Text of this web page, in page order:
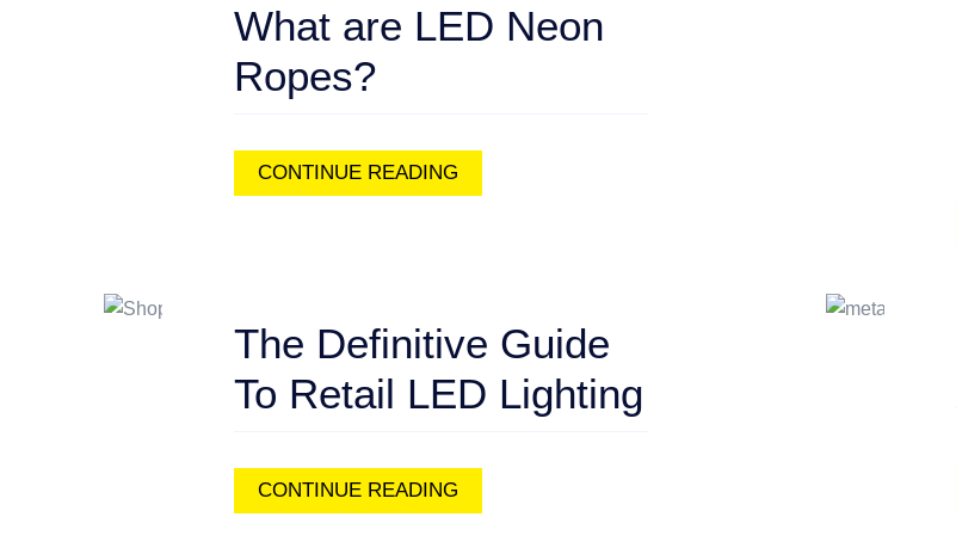
What are LED Neon
Ropes?
CONTINUE READING
The Definitive Guide
To Retail LED Lighting
CONTINUE READING